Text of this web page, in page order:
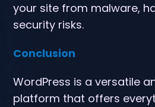
your site from malware,
security risks.
Conclusion
WordPress is a versatile
platform that offers